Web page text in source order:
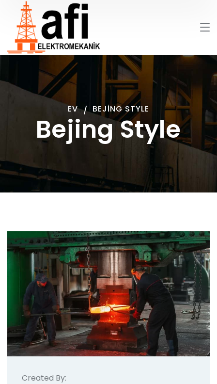
Bejing Style
EV BEJING STYLE
Created By: